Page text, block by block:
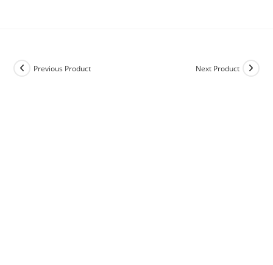
Previous Product Next Product